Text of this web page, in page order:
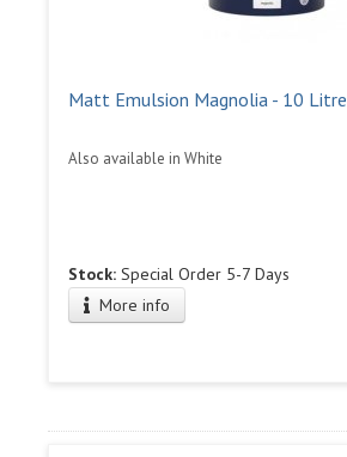
Matt Emulsion Magnolia - 10 Litre
Also available in White
Stock: Special Order 5-7 Days
More info